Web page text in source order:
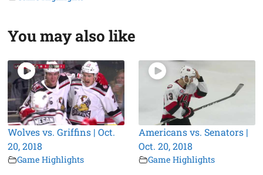
You may also like
Wolves vs. Griffins | Oct.
20, 2018
Game Highlights
Americans vs. Senators |
Oct. 20, 2018
Game Highlights